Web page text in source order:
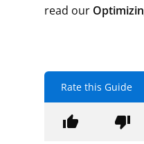
read our
Rate this Guide
thumb_up thumb_down